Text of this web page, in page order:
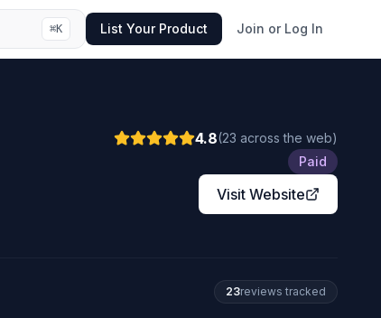
⌘K List Your Product Join or Log In
4.8(23 across the web)
Paid
Visit Website
23reviews tracked